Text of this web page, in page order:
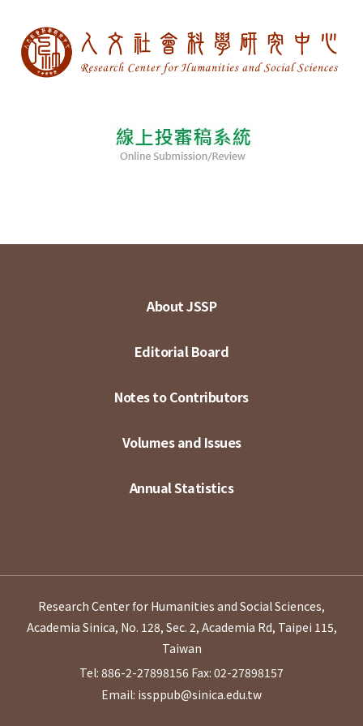
About JSSP
Editorial Board
Notes to Contributors
Volumes and Issues
Annual Statistics
Research Center for Humanities and Social Sciences,
Academia Sinica, No. 128, Sec. 2, Academia Rd, Taipei 115,
Taiwan
Tel: 886-2-27898156 Fax: 02-27898157
Email: issppub@sinica.edu.tw